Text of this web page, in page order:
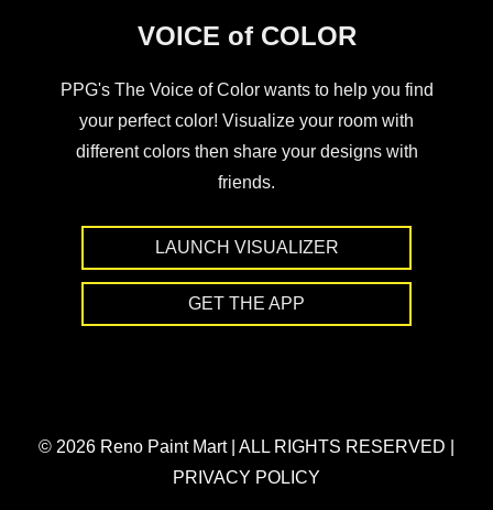
VOICE of COLOR
PPG's The Voice of Color wants to help you find
your perfect color! Visualize your room with
different colors then share your designs with
friends.
LAUNCH VISUALIZER
GET THE APP
© 2026 Reno Paint Mart ALL RIGHTS RESERVED
PRIVACY POLICY